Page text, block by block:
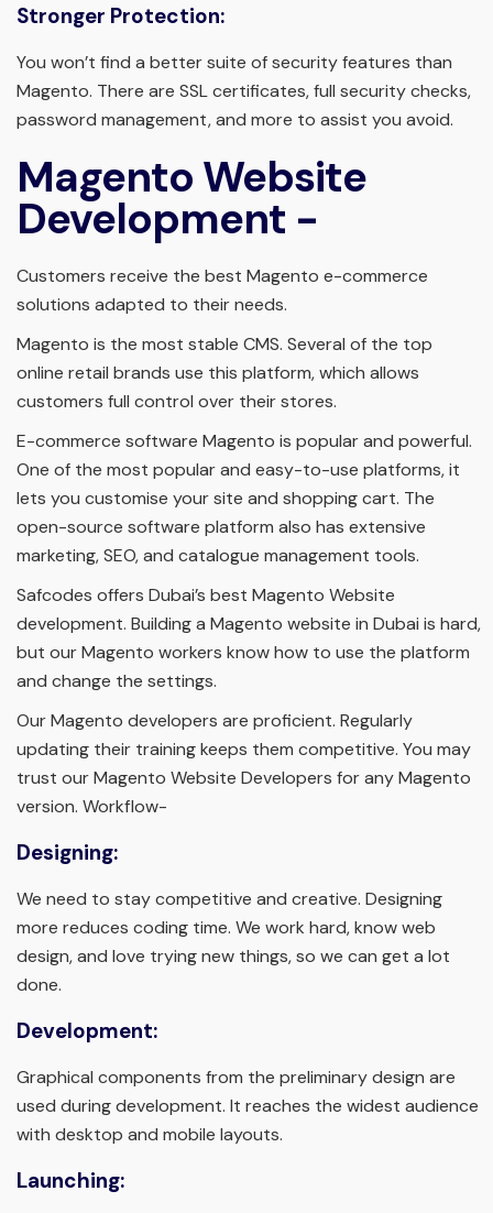
Stronger Protection:
You won’t find a better suite of security features than
Magento. There are SSL certificates, full security checks,
password management, and more to assist you avoid.
Magento Website
Development -
Customers receive the best Magento e-commerce
solutions adapted to their needs.
Magento is the most stable CMS. Several of the top
online retail brands use this platform, which allows
customers full control over their stores.
E-commerce software Magento is popular and powerful.
One of the most popular and easy-to-use platforms, it
lets you customise your site and shopping cart. The
open-source software platform also has extensive
marketing, SEO, and catalogue management tools.
Safcodes offers Dubai’s best Magento Website
development. Building a Magento website in Dubai is hard,
but our Magento workers know how to use the platform
and change the settings.
Our Magento developers are proficient. Regularly
updating their training keeps them competitive. You may
trust our Magento Website Developers for any Magento
version. Workflow-
Designing:
We need to stay competitive and creative. Designing
more reduces coding time. We work hard, know web
design, and love trying new things, so we can get a lot
done.
Development:
Graphical components from the preliminary design are
used during development. It reaches the widest audience
with desktop and mobile layouts.
Launching: